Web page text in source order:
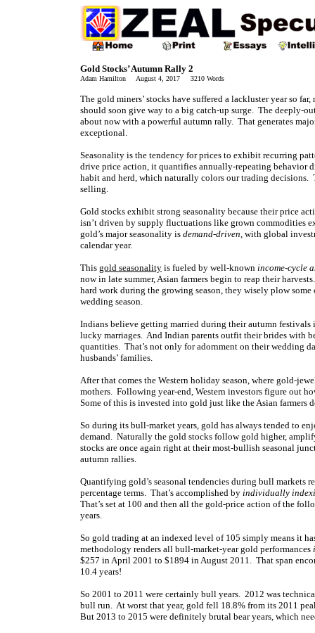
Gold Stocks’ Autumn Rally 2
Adam Hamilton August 4, 2017 3210 Words
The gold miners’ stocks have suffered a lackluster year so
should soon give way to a big catch-up surge. The deeply-
about now with a powerful autumn rally. That generates
exceptional.
Seasonality is the tendency for prices to exhibit recurring
drive price action, it quantifies annually-repeating behavior
habit and herd, which naturally colors our trading decisions.
selling.
Gold stocks exhibit strong seasonality because their price
isn’t driven by supply fluctuations like grown commodities
gold’s major seasonality is demand-driven, with global
calendar year.
This gold seasonality is fueled by well-known income-cycle
now in late summer, Asian farmers begin to reap their
hard work during the growing season, they wisely plow
wedding season.
Indians believe getting married during their autumn
lucky marriages. And Indian parents outfit their brides with
quantities. That’s not only for adornment on their wedding
husbands’ families.
After that comes the Western holiday season, where gold-
mothers. Following year-end, Western investors figure out
Some of this is invested into gold just like the Asian farmers
So during its bull-market years, gold has always tended to
demand. Naturally the gold stocks follow gold higher,
stocks are once again right at their most-bullish seasonal
autumn rallies.
Quantifying gold’s seasonal tendencies during bull markets
percentage terms. That’s accomplished by individually
That’s set at 100 and then all the gold-price action of the
years.
So gold trading at an indexed level of 105 simply means it
methodology renders all bull-market-year gold performances
$257 in April 2001 to $1894 in August 2011. That span
10.4 years!
So 2001 to 2011 were certainly bull years. 2012 was
bull run. At worst that year, gold fell 18.8% from its 2011
But 2013 to 2015 were definitely brutal bear years, which